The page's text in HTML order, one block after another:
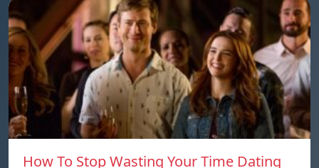
How To Stop Wasting Your Time Dating